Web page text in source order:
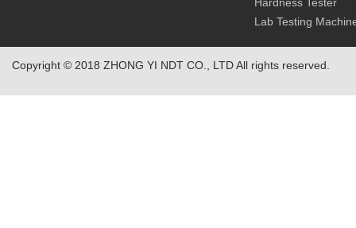
Lab Testing
Copyright © 2018 ZHONG YI NDT CO., LTD All rights reserved.